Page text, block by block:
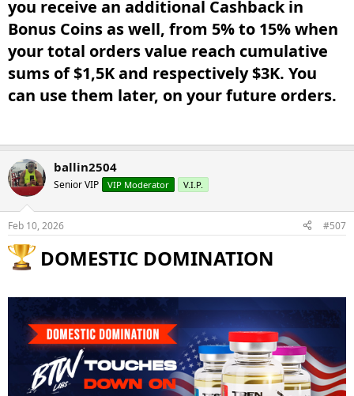
you receive an additional Cashback in
Bonus Coins as well, from 5% to 15% when
your total orders value reach cumulative
sums of $1,5K and respectively $3K. You
can use them later, on your future orders.​
ballin2504
Senior VIP VIP Moderator V.I.P.
Feb 10, 2026 #507
DOMESTIC DOMINATION​